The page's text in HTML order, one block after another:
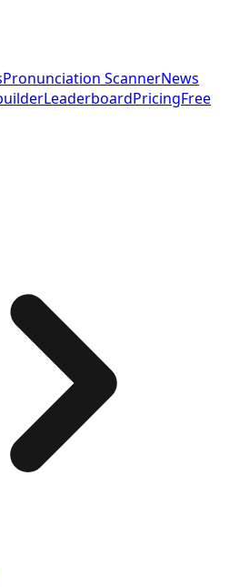
Pronunciation ScannerNews
LeaderboardPricingFree